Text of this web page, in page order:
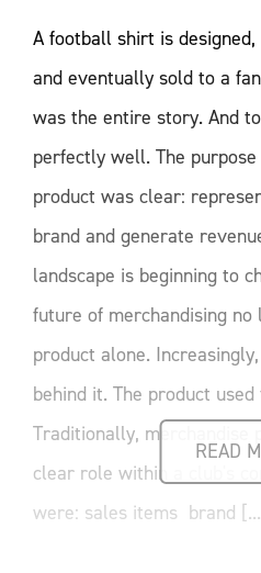
READ
A football shirt is
and eventually sold to a
was the entire story. And
perfectly well. The
product was clear:
brand and generate
landscape is beginning to
future of merchandising
product alone.
behind it. The product
Traditionally, merchandise
clear role within a club's
were: sales items brand